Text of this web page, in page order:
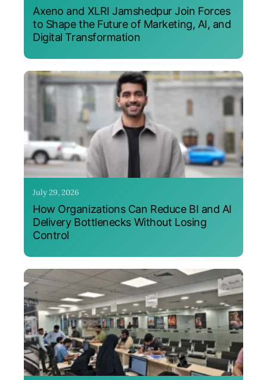
Axeno and XLRI Jamshedpur Join Forces
to Shape the Future of Marketing, AI, and
Digital Transformation
July 29, 2026
How Organizations Can Reduce BI and AI
Delivery Bottlenecks Without Losing
Control